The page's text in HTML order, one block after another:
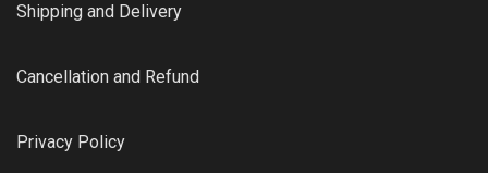
Shipping and Delivery
Cancellation and Refund
Privacy Policy